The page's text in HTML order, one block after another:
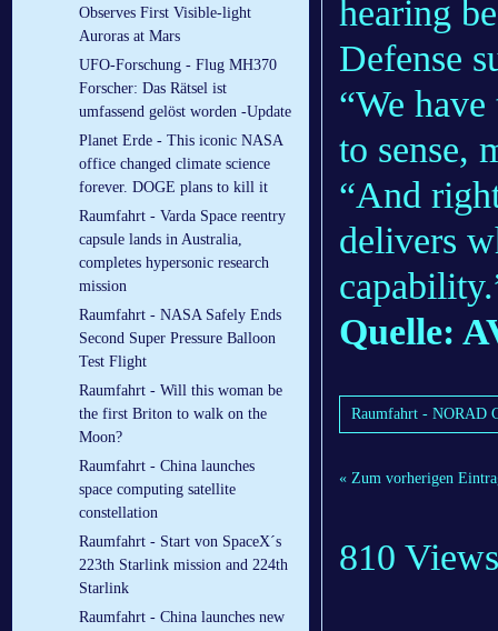
Observes First Visible-light
Auroras at Mars
UFO-Forschung - Flug MH370
Forscher: Das Rätsel ist
umfassend gelöst worden -Update
Planet Erde - This iconic NASA
office changed climate science
forever. DOGE plans to kill it
Raumfahrt - Varda Space reentry
capsule lands in Australia,
completes hypersonic research
mission
Raumfahrt - NASA Safely Ends
Second Super Pressure Balloon
Test Flight
Raumfahrt - Will this woman be
the first Briton to walk on the
Moon?
Raumfahrt - China launches
space computing satellite
constellation
Raumfahrt - Start von SpaceX´s
223th Starlink mission and 224th
Starlink
Raumfahrt - China launches new
hearing
Defense
“We
to sense,
“And
delivers
Quelle:
Raumfahrt - NORAD
« Zum vorherigen
810 Views